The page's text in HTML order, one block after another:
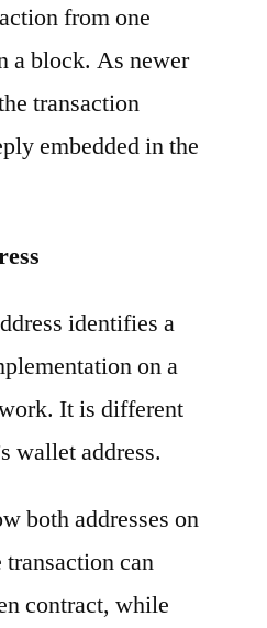
from one
a block. As newer
transaction
embedded in the
identifies a
on a
It is different
wallet address.
both addresses on
transaction can
contract, while